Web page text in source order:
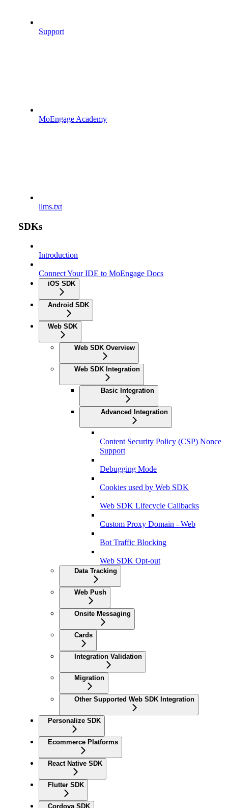
Support
MoEngage Academy
llms.txt
SDKs
Introduction
Connect Your IDE to MoEngage Docs
iOS SDK
Android SDK
Web SDK
Web SDK Overview
Web SDK Integration
Basic Integration
Advanced Integration
Content Security Policy (CSP) Nonce
Support
Debugging Mode
Cookies used by Web SDK
Web SDK Lifecycle Callbacks
Custom Proxy Domain - Web
Bot Traffic Blocking
Web SDK Opt-out
Data Tracking
Web Push
Onsite Messaging
Cards
Integration Validation
Migration
Other Supported Web SDK Integration
Personalize SDK
Ecommerce Platforms
React Native SDK
Flutter SDK
Cordova SDK